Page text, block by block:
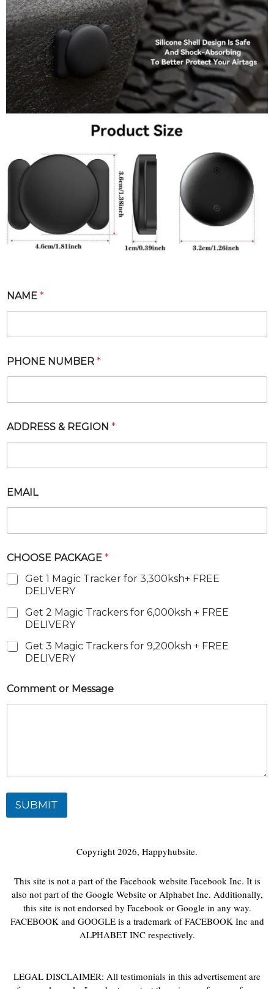
NAME *
PHONE NUMBER *
*
E
L
ADDRESS & REGION *
EMAIL
CHOOSE PACKAGE *
Get 1 Magic Tracker for 3,300ksh+ FREE
DELIVERY
Get 2 Magic Trackers for 6,000ksh + FREE
DELIVERY
Get 3 Magic Trackers for 9,200ksh + FREE
DELIVERY
Comment or Message
SUBMIT
Copyright 2026, Happyhubsite.
This site is not a part of the Facebook website Facebook Inc. It is
also not part of the Google Website or Alphabet Inc. Additionally,
this site is not endorsed by Facebook or Google in any way.
FACEBOOK and GOOGLE is a trademark of FACEBOOK Inc and
ALPHABET INC respectively.
LEGAL DISCLAIMER: All testimonials in this advertisement are